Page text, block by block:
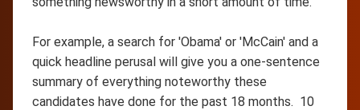
For example, a search for 'Obama' or 'McCain' and a
quick headline perusal will give you a one-sentence
summary of everything noteworthy these
candidates have done for the past 18 months. 10